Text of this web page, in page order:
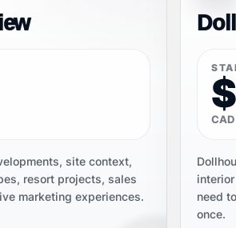
site context,
resort projects, sales
marketing experiences.
need
once.